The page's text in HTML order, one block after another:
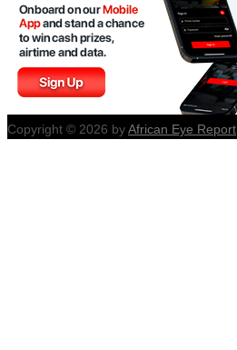
Copyright © 2026 byAfrican Eye Report